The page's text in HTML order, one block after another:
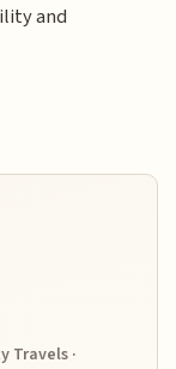
and
Travels ·